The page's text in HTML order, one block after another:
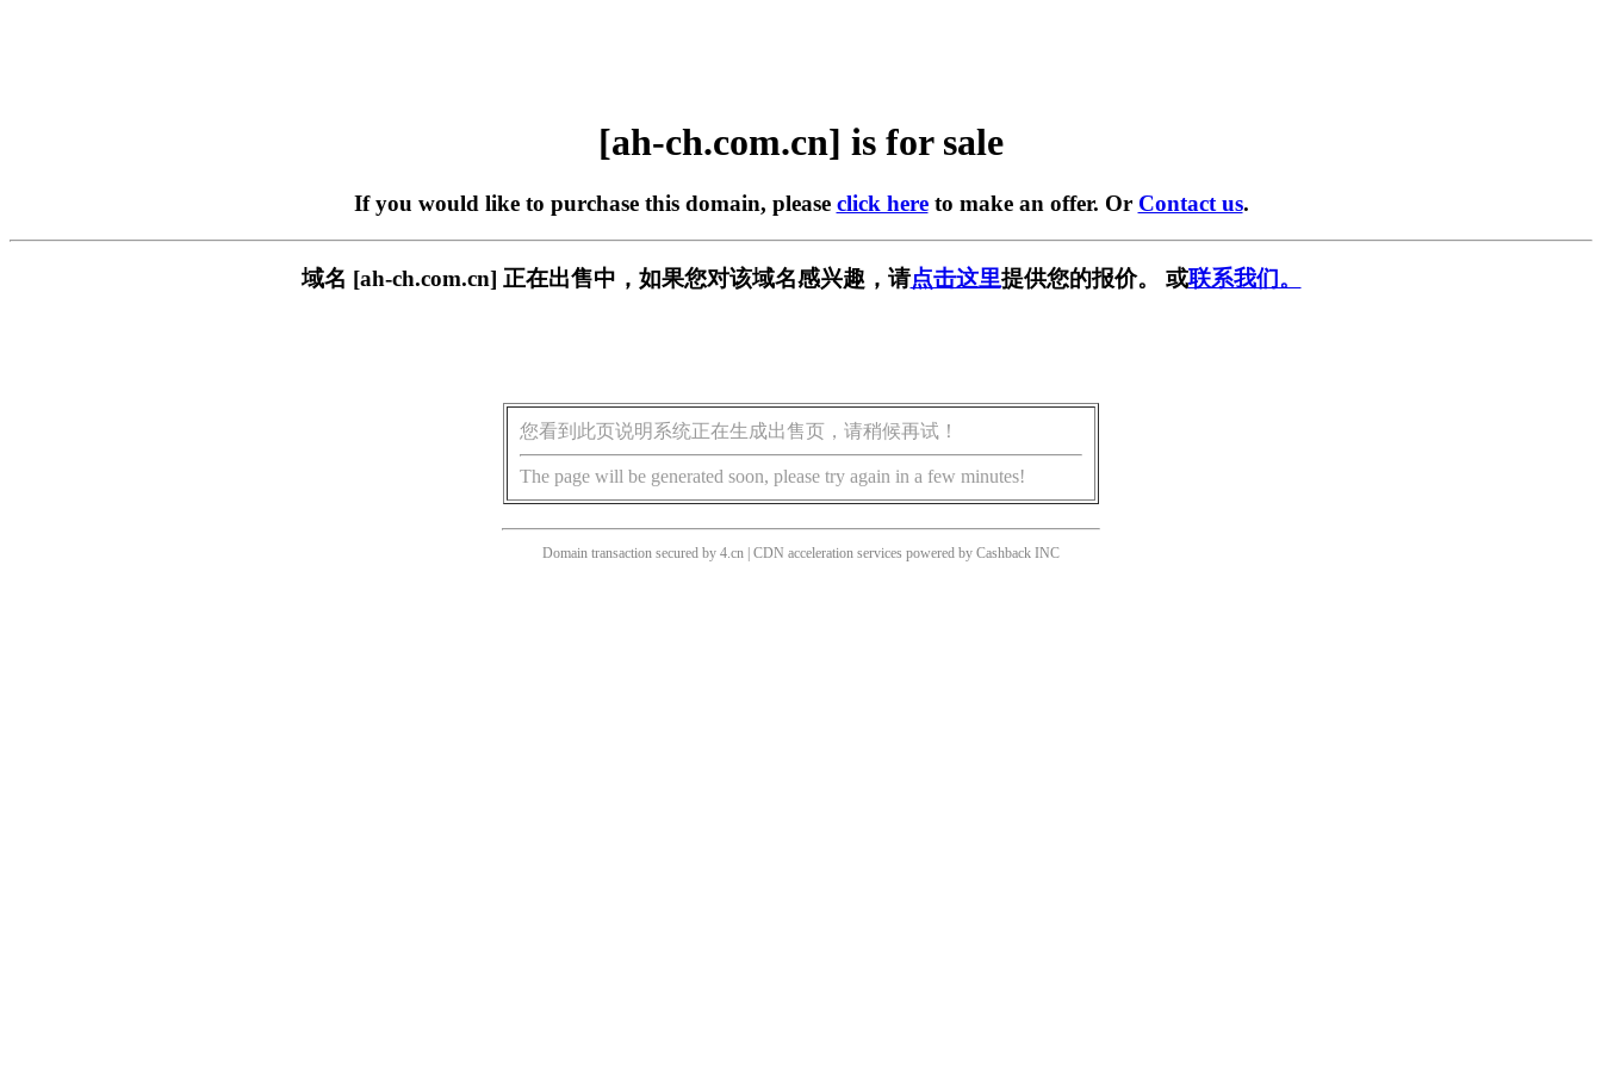
[ah-ch.com.cn] is for sale
If you would like to purchase this domain, please click hereto make an offer. Or Contact us.
域名 [ah-ch.com.cn] 正在出售中，如果您对该域名感兴趣，请点击这里提供您的报价。 或联系我们。
您看到此页说明系统正在生成出售页，请稍候再试！
The page will be generated soon, please try again in a few minutes!
Domain transaction secured by 4.cn | CDN acceleration services powered by Cashback INC